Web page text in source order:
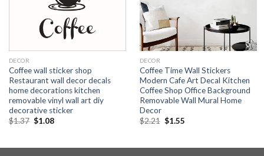
DECOR
Coffee wall sticker shop
Restaurant wall decor decals
home decorations kitchen
removable vinyl wall art diy
decorative sticker
$1.37 $1.08
DECOR
Coffee Time Wall Stickers
Modern Cafe Art Decal Kitchen
Coffee Shop Office Background
Removable Wall Mural Home
Decor
$2.21 $1.55